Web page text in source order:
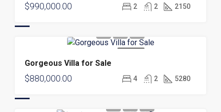
$990,000.00 2 2 2150
Gorgeous Villa for Sale
$880,000.00 4 2 5280